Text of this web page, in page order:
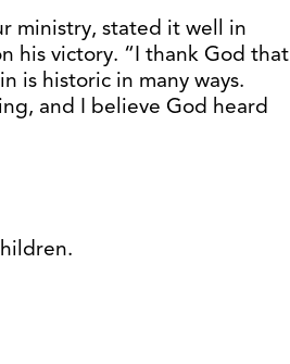
ministry, stated it well in
his victory. “I thank God that
is historic in many ways.
and I believe God heard